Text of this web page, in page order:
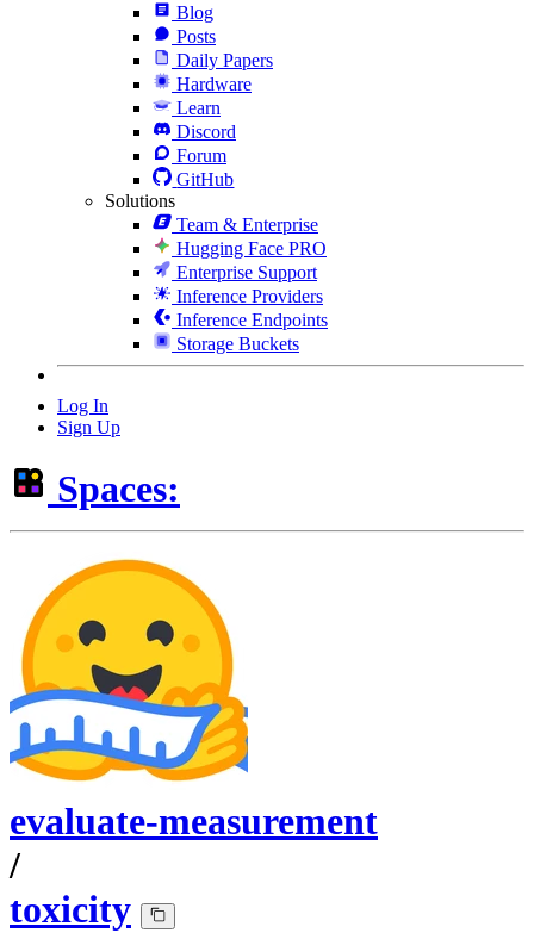
Blog
Posts
Daily Papers
Hardware
Learn
Discord
Forum
GitHub
Solutions
Team & Enterprise
Hugging Face PRO
Enterprise Support
Inference Providers
Inference Endpoints
Storage Buckets
Log In
Sign Up
Spaces:
evaluate-measurement
/
toxicity